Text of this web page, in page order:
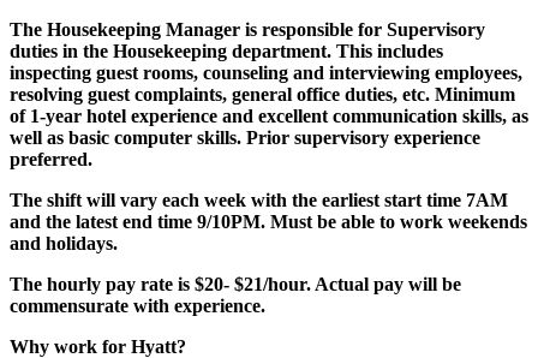
The Housekeeping Manager is responsible for Supervisory
duties in the Housekeeping department. This includes
inspecting guest rooms, counseling and interviewing employees,
resolving guest complaints, general office duties, etc. Minimum
of 1-year hotel experience and excellent communication skills, as
well as basic computer skills. Prior supervisory experience
preferred.
The shift will vary each week with the earliest start time 7AM
and the latest end time 9/10PM. Must be able to work weekends
and holidays.
The hourly pay rate is $20- $21/hour. Actual pay will be
commensurate with experience.
Why work for Hyatt?